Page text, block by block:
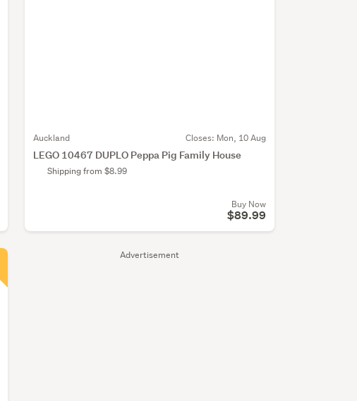
Advertisement
Auckland Closes: Mon, 10 Aug
LEGO 10467 DUPLO Peppa Pig Family House
Shipping from $8.99
Buy Now
$89.99